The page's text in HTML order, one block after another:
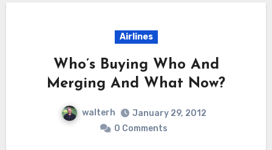
Airlines
Who’s Buying Who And
Merging And What Now?
walterh
January 29, 2012
0 Comments